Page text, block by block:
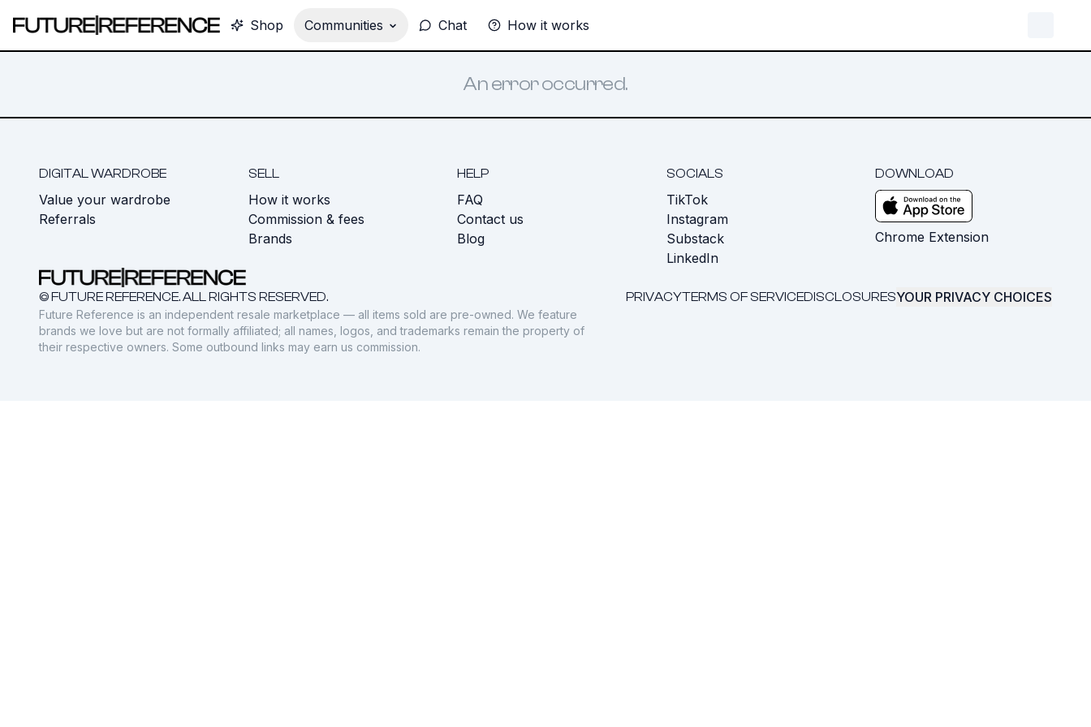
Shop Communities Chat How it works
An error occurred.
DIGITAL WARDROBE
Value your wardrobe
Referrals
SELL
How it works
Commission & fees
Brands
HELP
FAQ
Contact us
Blog
SOCIALS
TikTok
Instagram
Substack
LinkedIn
DOWNLOAD
Chrome Extension
© FUTURE REFERENCE. ALL RIGHTS RESERVED. PRIVACYTERMS OF SERVICEDISCLOSURESYOUR PRIVACY CHOICES
Future Reference is an independent resale marketplace — all items sold are pre-owned. We feature
brands we love but are not formally affiliated; all names, logos, and trademarks remain the property of
their respective owners. Some outbound links may earn us commission.